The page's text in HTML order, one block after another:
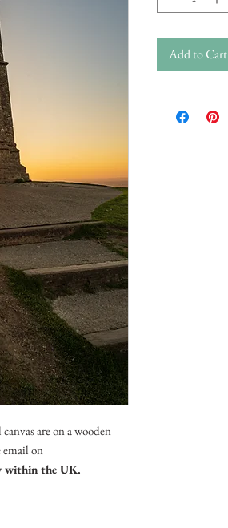
are on a wooden
email on
within the UK.
Add to Cart